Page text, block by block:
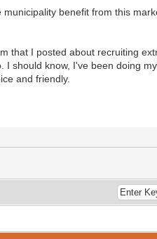
benefit from this
that I posted about recruiting
should know, I've been doing
and friendly.